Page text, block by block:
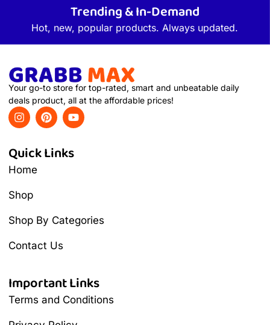
Trending & In-Demand
Hot, new, popular products. Always updated.
Your go-to store for top-rated, smart and unbeatable daily
deals product, all at the affordable prices!
Quick Links
Home
Shop
Shop By Categories
Contact Us
Important Links
Terms and Conditions